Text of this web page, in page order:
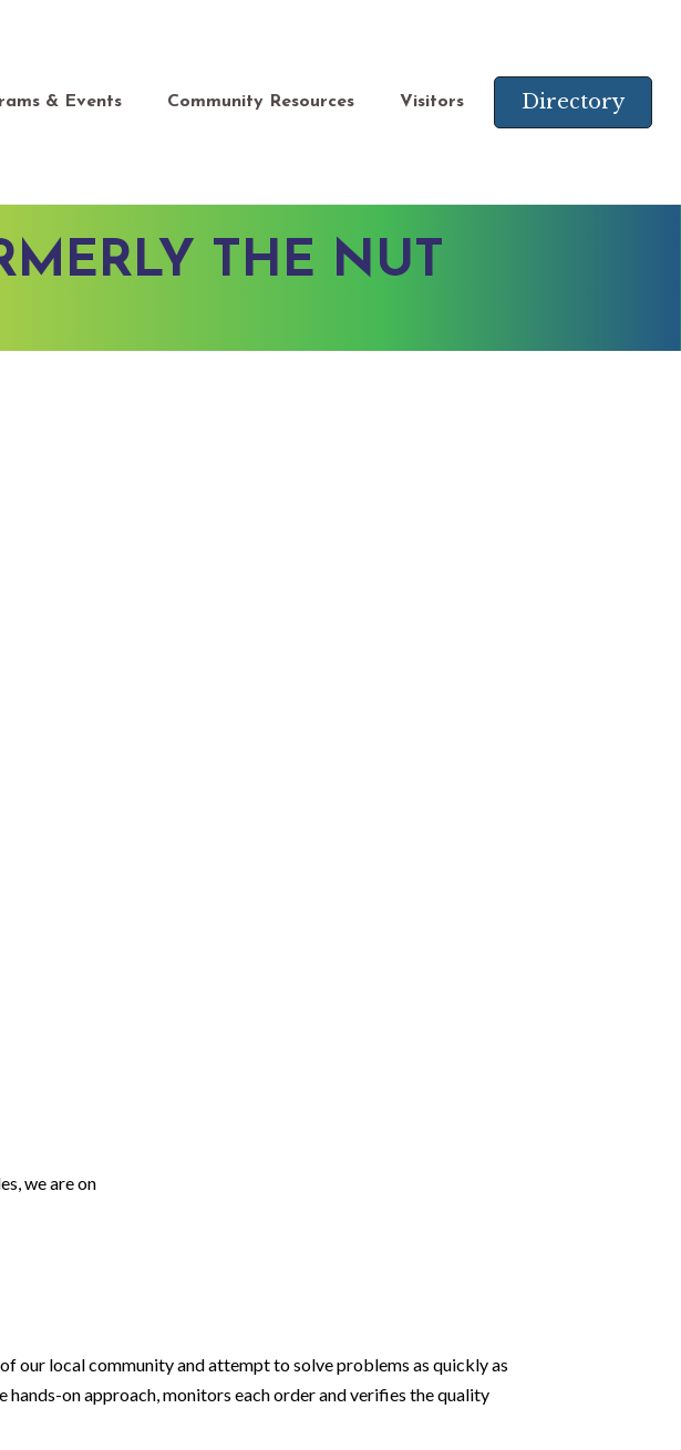
& Events Community Resources Visitors Directory
THE NUT
we are on
our local community and attempt to solve problems as quickly as
on approach, monitors each order and verifies the quality